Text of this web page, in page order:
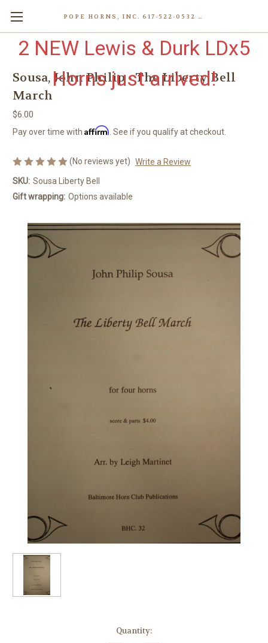
POPE HORNS, INC. 617-522-0532 80 WENHAM ST, JAMAICA PLAIN (BOSTON) MA 02130 (KEN@POPEHORNS.COM)
2 NEW Lewis & Durk LDx5
Horns just arrived!
Sousa, John Philip - The Liberty Bell
March
$6.00
Pay over time with Affirm . See if you qualify at checkout.
(No reviews yet) Write a Review
SKU: Sousa Liberty Bell
Gift wrapping: Options available
Quantity: